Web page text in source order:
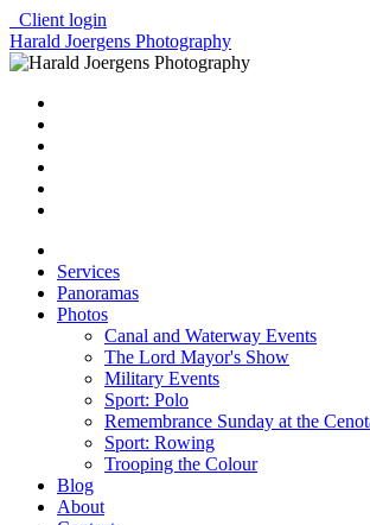
Client login
Harald Joergens Photography
Services
Panoramas
Photos
Canal and Waterway Events
The Lord Mayor's Show
Military Events
Sport: Polo
Remembrance Sunday at the
Sport: Rowing
Trooping the Colour
Blog
About